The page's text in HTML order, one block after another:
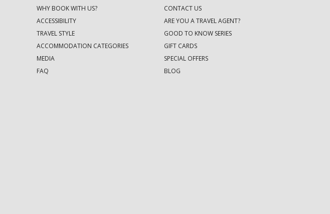
WHY BOOK WITH US?
ACCESSIBILITY
TRAVEL STYLE
ACCOMMODATION CATEGORIES
MEDIA
FAQ
CONTACT US
ARE YOU A TRAVEL AGENT?
GOOD TO KNOW SERIES
GIFT CARDS
SPECIAL OFFERS
BLOG